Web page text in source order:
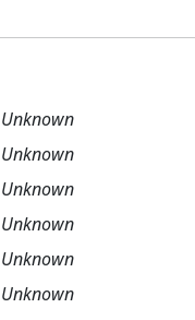
Unknown
Unknown
Unknown
Unknown
Unknown
Unknown